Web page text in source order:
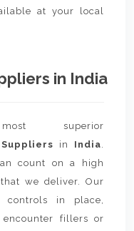
at your local
in India
superior
Suppliers in India.
count on a high
we deliver. Our
controls in place,
fillers or